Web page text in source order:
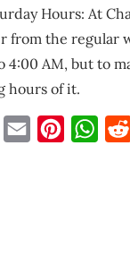
Hours: At
from the regular
4:00 AM, but to
hours of it.
TwitterEmail Pinterest